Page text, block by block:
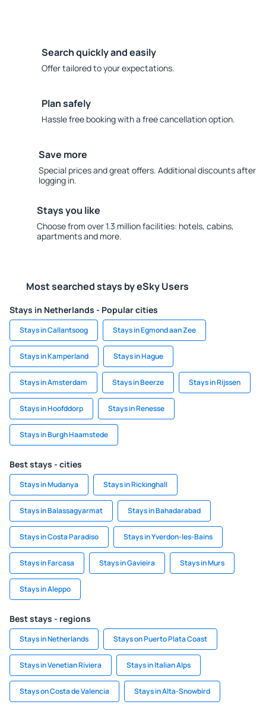
Search quickly and easily
Offer tailored to your expectations.
Plan safely
Hassle free booking with a free cancellation option.
Save more
Special prices and great offers. Additional discounts after
logging in.
Stays you like
Choose from over 1.3 million facilities: hotels, cabins,
apartments and more.
Most searched stays by eSky Users
Stays in Netherlands - Popular cities
Stays in Callantsoog Stays in Egmond aan Zee
Stays in Kamperland Stays in Hague
Stays in Amsterdam Stays in Beerze Stays in Rijssen
Stays in Hoofddorp Stays in Renesse
Stays in Burgh Haamstede
Best stays - cities
Stays in Mudanya Stays in Rickinghall
Stays in Balassagyarmat Stays in Bahadarabad
Stays in Costa Paradiso Stays in Yverdon-les-Bains
Stays in Farcasa Stays in Gavieira Stays in Murs
Stays in Aleppo
Best stays - regions
Stays in Netherlands Stays on Puerto Plata Coast
Stays in Venetian Riviera Stays in Italian Alps
Stays on Costa de Valencia Stays in Alta-Snowbird